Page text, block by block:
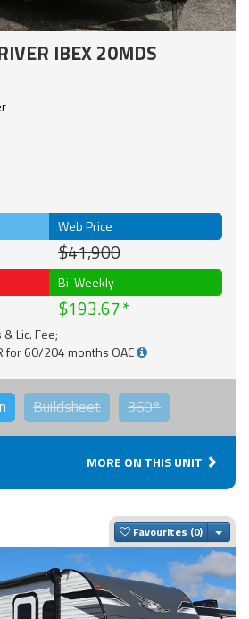
IBEX 20MDS
Web Price
$41,900
Bi-Weekly
$193.67
Lic. Fee;
for 60/204 months OAC
Buildsheet 360°
MORE ON THIS UNIT
Favourites